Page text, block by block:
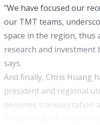
"We have focused our
our TMT teams,
space in the region,
research and
says.
And finally, Chris Huang
president and regional
becomes transportation